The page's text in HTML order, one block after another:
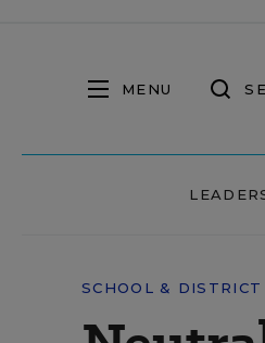
MENU
SCHOOL &